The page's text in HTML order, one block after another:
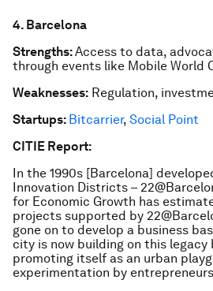
4. Barcelona
Strengths:Access to data,
through events like Mobile World
Weaknesses: Regulation,
Startups: Bitcarrier, Social Point
CITIE Report:
In the 1990s [Barcelona]
Innovation Districts –
for Economic Growth has
projects supported by
gone on to develop a business
city is now building on this legacy
promoting itself as an urban
experimentation by